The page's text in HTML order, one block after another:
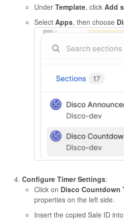
Under Template, click Add
Select Apps, then choose
Configure Timer Settings:
Click on Disco Countdown
properties on the left side.
Insert the copied Sale ID